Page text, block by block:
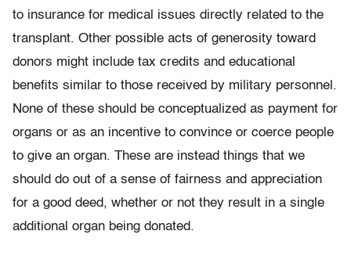
to insurance for medical issues directly related to the
transplant. Other possible acts of generosity toward
donors might include tax credits and educational
benefits similar to those received by military personnel.
None of these should be conceptualized as payment for
organs or as an incentive to convince or coerce people
to give an organ. These are instead things that we
should do out of a sense of fairness and appreciation
for a good deed, whether or not they result in a single
additional organ being donated.